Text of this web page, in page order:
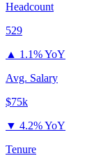
Headcount
529
▲ 1.1% YoY
Avg. Salary
$75k
▼ 4.2% YoY
Tenure